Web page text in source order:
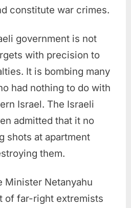
constitute war crimes.
government is not
with precision to
It is bombing many
had nothing to do with
Israel. The Israeli
admitted that it no
shots at apartment
them.
Minister Netanyahu
of far-right extremists